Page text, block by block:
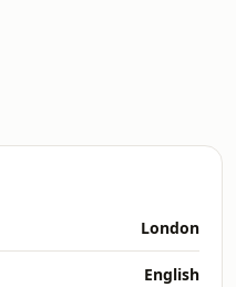
London
English